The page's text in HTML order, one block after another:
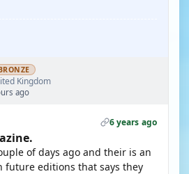
Kingdom
ago
6 years ago
of days ago and their is an
future editions that says they